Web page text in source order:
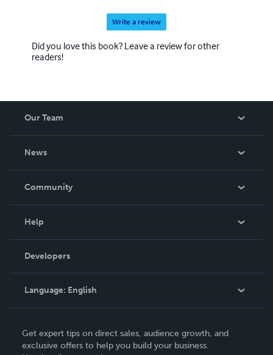
Write a review
Did you love this book? Leave a review for other
readers!
Our Team
News
In The News
Community
Podcast
Help
Order Lookup
Knowledge Base
Contact Support
Developers
Language: English
Deutsch
Get expert tips on direct sales, audience growth, and
exclusive offers to help you build your business.